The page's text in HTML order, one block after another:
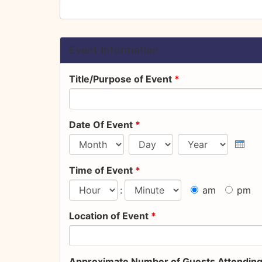
Event Information
Title/Purpose of Event *
Date Of Event *
Time of Event *
:
am pm
Location of Event *